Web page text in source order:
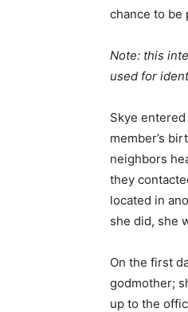
chance to be
Note: this
used for
Skye
member’s
neighbors
they
located in
she did, she
On the first
godmother;
up to the